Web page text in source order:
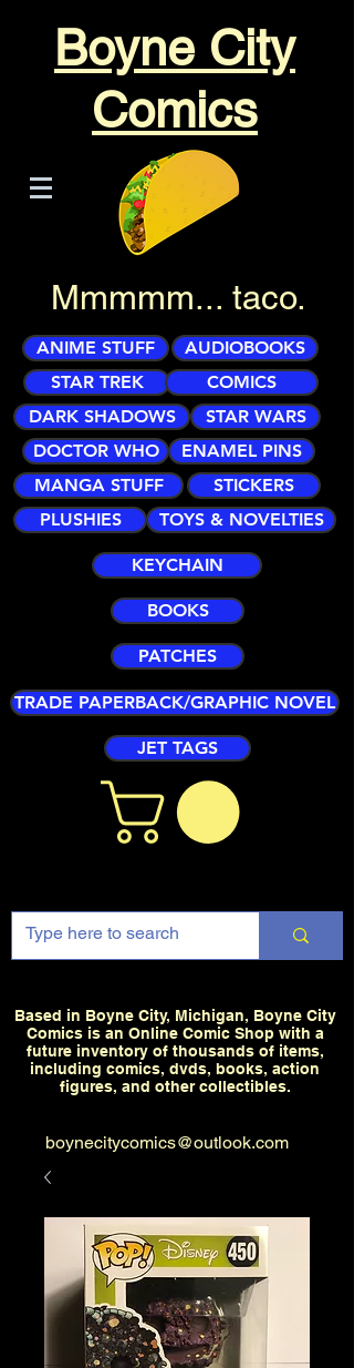
Boyne City
Comics
Mmmmm... taco.
ANIME STUFF
AUDIOBOOKS
STAR TREK
COMICS
DARK SHADOWS
STAR WARS
DOCTOR WHO
ENAMEL PINS
MANGA STUFF
STICKERS
PLUSHIES
TOYS & NOVELTIES
KEYCHAIN
BOOKS
PATCHES
TRADE PAPERBACK/GRAPHIC NOVEL
JET TAGS
Based in Boyne City, Michigan, Boyne City
Comics is an Online Comic Shop with a
future inventory of thousands of items,
including comics, dvds, books, action
figures, and other collectibles.
boynecitycomics@outlook.com